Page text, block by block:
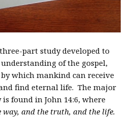
part study developed to
of the gospel,
by which mankind can receive
find eternal life. The major
found in John 14:6, where
way, and the truth, and the life.